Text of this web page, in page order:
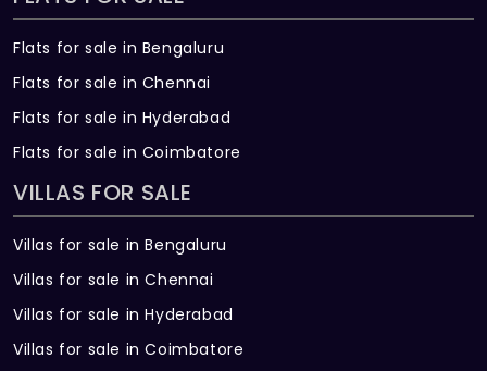
Overhead Showers: Rain showers of
Kohler/ equivalent make in all bathrooms
Hand Showers: Hand showers of Kohler/
equivalent make in all bathrooms, except
Guest Bathroom
metal faucets of Kohler/ equivalent make
in all bathrooms
Flats for sale in Bengaluru
Flats for sale in Chennai
Flats for sale in Hyderabad
Flats for sale in Coimbatore
VILLAS FOR SALE
Villas for sale in Bengaluru
Villas for sale in Chennai
Villas for sale in Hyderabad
Villas for sale in Coimbatore